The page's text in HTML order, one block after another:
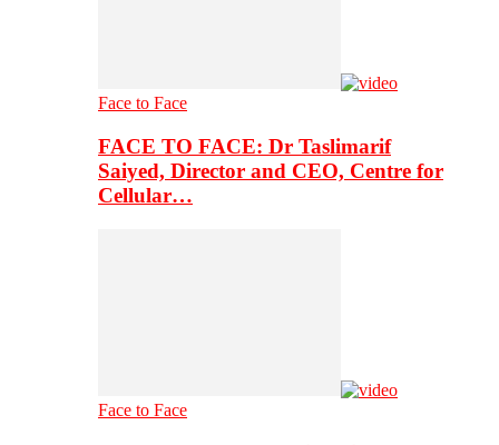
Face to Face
FACE TO FACE: Dr Taslimarif
Saiyed, Director and CEO, Centre for
Cellular…
Face to Face